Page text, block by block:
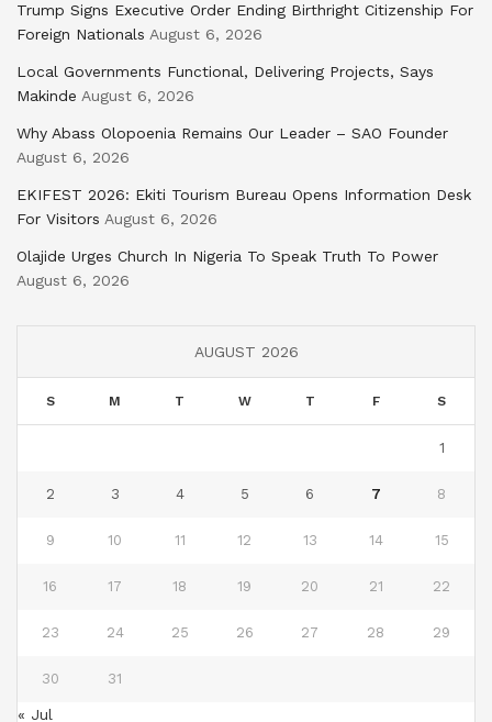
Trump Signs Executive Order Ending Birthright Citizenship For
Foreign Nationals August 6, 2026
Local Governments Functional, Delivering Projects, Says
Makinde August 6, 2026
Why Abass Olopoenia Remains Our Leader – SAO Founder
August 6, 2026
EKIFEST 2026: Ekiti Tourism Bureau Opens Information Desk
For Visitors August 6, 2026
Olajide Urges Church In Nigeria To Speak Truth To Power
August 6, 2026
AUGUST 2026
S M T W T F S
1
2 3 4 5 6 7 8
9 10 11 12 13 14 15
16 17 18 19 20 21 22
23 24 25 26 27 28 29
30 31
« Jul